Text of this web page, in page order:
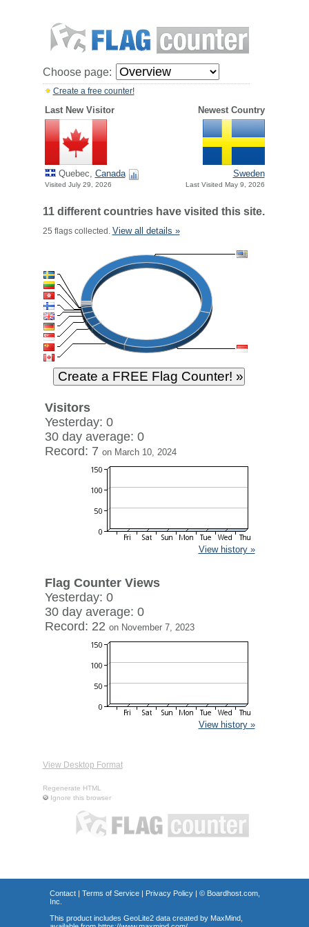
Choose page:
Create a free counter!
Last New Visitor Newest Country
Quebec, Canada
Visited July 29, 2026
Sweden
Last Visited May 9, 2026
11 different countries have visited this site.
25 flags collected. View all details »
Visitors
Yesterday: 0
30 day average: 0
Record: 7 on March 10, 2024
View history »
Flag Counter Views
Yesterday: 0
30 day average: 0
Record: 22 on November 7, 2023
View history »
View Desktop Format
Regenerate HTML
Ignore this browser
Contact| Terms of Service| Privacy Policy| © Boardhost.com,
Inc.
This product includes GeoLite2 data created by MaxMind,